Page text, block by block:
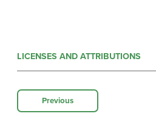
LICENSES AND ATTRIBUTIONS
Previous